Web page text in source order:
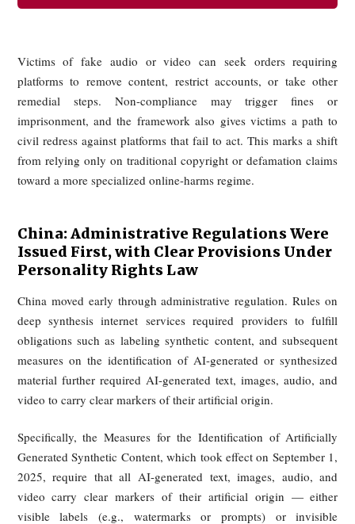
Countries
AI-generated fake livestreams raise a different set of issues
simple rebroadcasting of old material. Once a person’s face
voice are synthetically generated, the problem extends
copyright into deepfake regulation, transparency
On this front, China, Singapore, and the EU have
relatively quickly, while the United States remains
fragmented.
Singapore: Deepfakes Are Being Taken
Seriously at the Policy Level, with
Specialized Legislation and a
Regulatory Agency Just Recently
Singapore has begun elevating deepfakes and
impersonation into a dedicated policy category. Its Online
(Relief and Accountability) legislation creates a new
Safety Commission empowered to handle complaints